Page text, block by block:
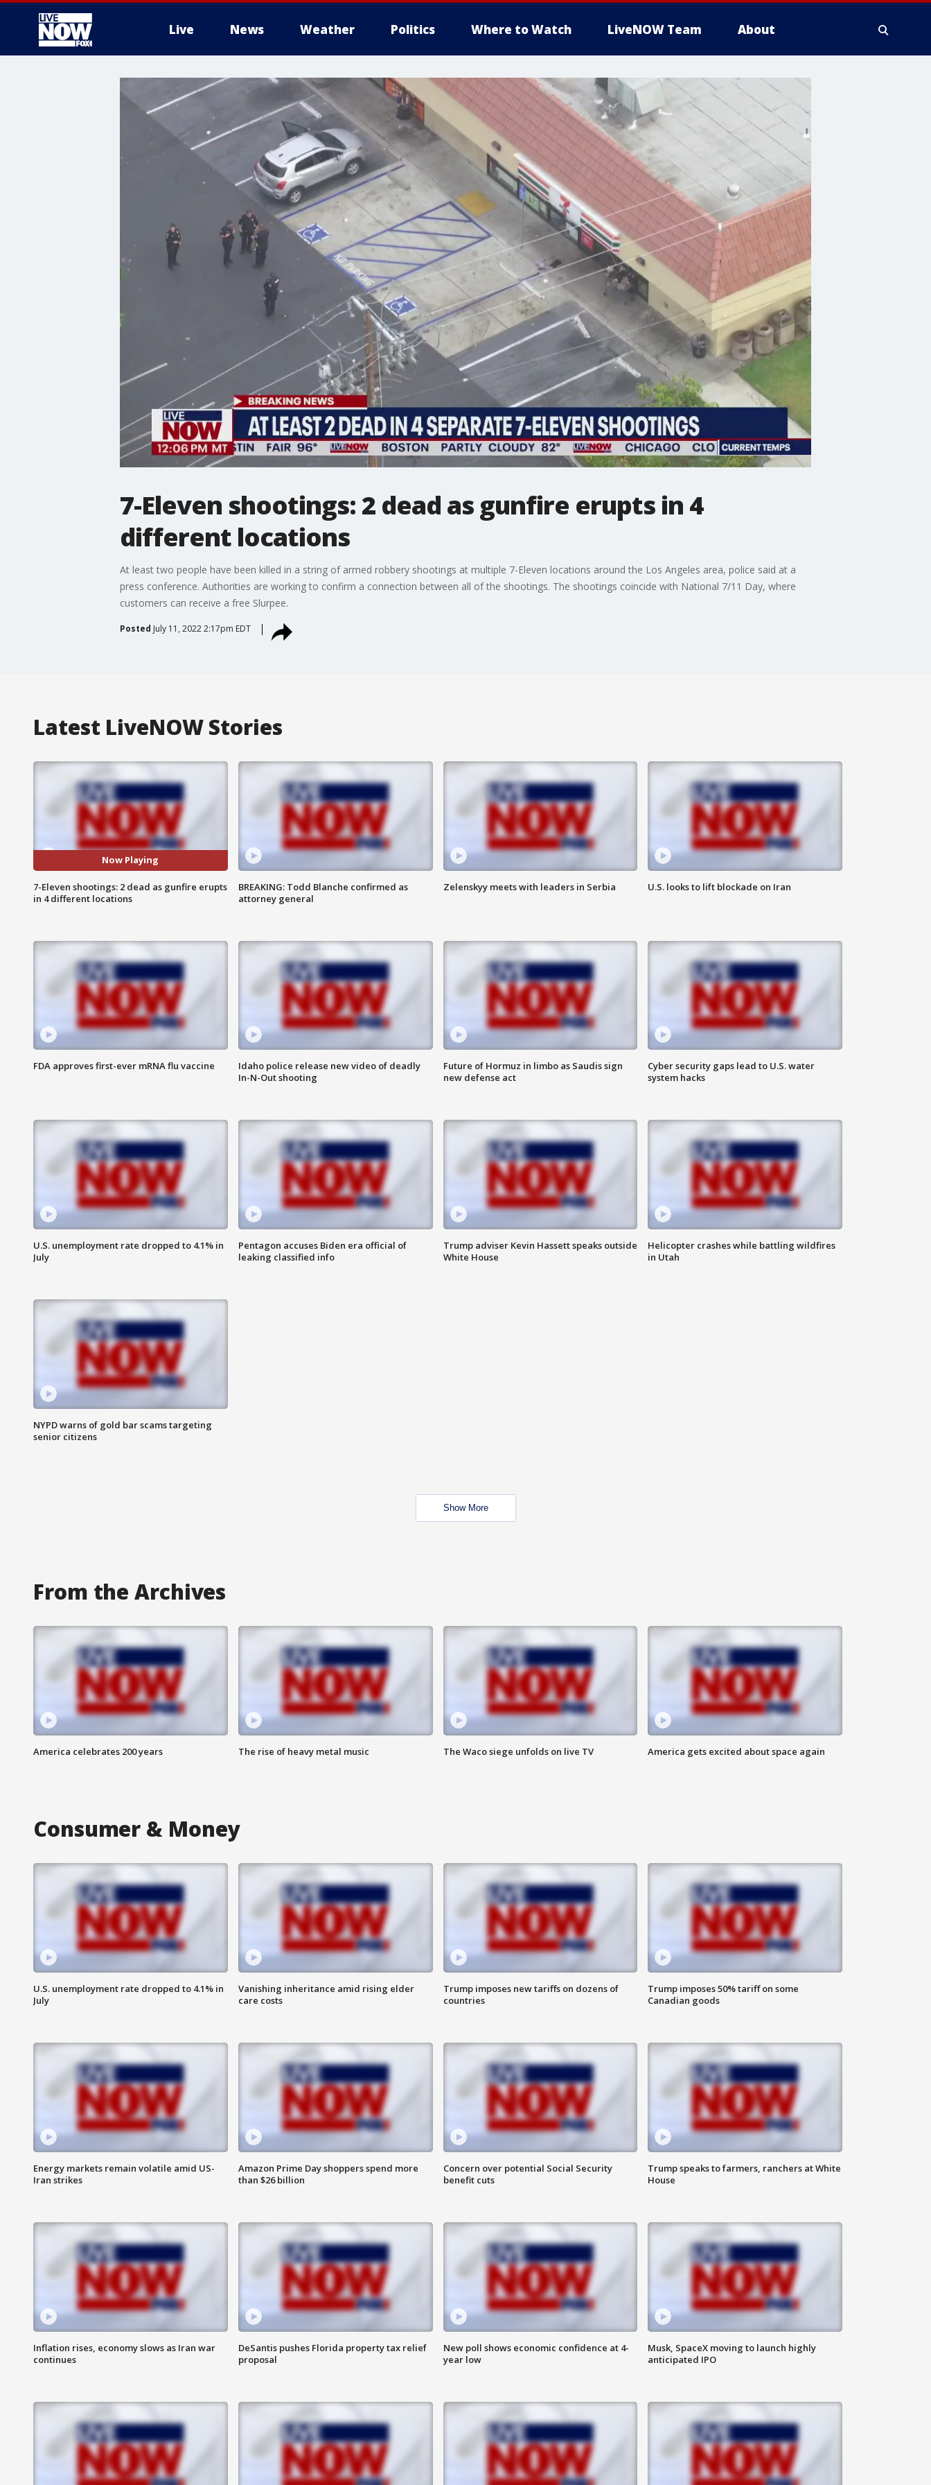
Live News Weather Politics Where to Watch LiveNOW Team About
More
7-Eleven shootings: 2 dead as gunfire erupts in 4
different locations
At least two people have been killed in a string of armed robbery shootings at multiple 7-Eleven locations around the Los Angeles area, police said at a
press conference. Authorities are working to confirm a connection between all of the shootings. The shootings coincide with National 7/11 Day, where
customers can receive a free Slurpee.
Posted July 11, 2022 2:17pm EDT
Latest LiveNOW Stories
Now Playing
7-Eleven shootings: 2 dead as gunfire erupts
in 4 different locations
BREAKING: Todd Blanche confirmed as
attorney general
Zelenskyy meets with leaders in Serbia U.S. looks to lift blockade on Iran
FDA approves first-ever mRNA flu vaccine
Idaho police release new video of deadly
In-N-Out shooting
Future of Hormuz in limbo as Saudis sign
new defense act
Cyber security gaps lead to U.S. water
system hacks
U.S. unemployment rate dropped to 4.1% in
July
Pentagon accuses Biden era official of
leaking classified info
Trump adviser Kevin Hassett speaks outside
White House
Helicopter crashes while battling wildfires
in Utah
NYPD warns of gold bar scams targeting
senior citizens
Show More
From the Archives
America celebrates 200 years The rise of heavy metal music The Waco siege unfolds on live TV America gets excited about space again
Consumer & Money
U.S. unemployment rate dropped to 4.1% in
July
Vanishing inheritance amid rising elder
care costs
Trump imposes new tariffs on dozens of
countries
Trump imposes 50% tariff on some
Canadian goods
Energy markets remain volatile amid US-
Iran strikes
Amazon Prime Day shoppers spend more
than $26 billion
Concern over potential Social Security
benefit cuts
Trump speaks to farmers, ranchers at White
House
Inflation rises, economy slows as Iran war
continues
DeSantis pushes Florida property tax relief
proposal
New poll shows economic confidence at 4-
year low
Musk, SpaceX moving to launch highly
anticipated IPO